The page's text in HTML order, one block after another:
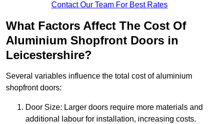
Contact Our Team For Best Rates
What Factors Affect The Cost Of
Aluminium Shopfront Doors in
Leicestershire?
Several variables influence the total cost of aluminium
shopfront doors:
Door Size: Larger doors require more materials and
additional labour for installation, increasing costs.